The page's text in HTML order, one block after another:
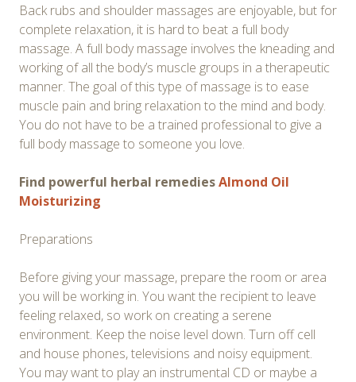
Back rubs and shoulder massages are enjoyable, but for
complete relaxation, it is hard to beat a full body
massage. A full body massage involves the kneading and
working of all the body’s muscle groups in a therapeutic
manner. The goal of this type of massage is to ease
muscle pain and bring relaxation to the mind and body.
You do not have to be a trained professional to give a
full body massage to someone you love.
Find powerful herbal remediesAlmond Oil
Moisturizing
Preparations
Before giving your massage, prepare the room or area
you will be working in. You want the recipient to leave
feeling relaxed, so work on creating a serene
environment. Keep the noise level down. Turn off cell
and house phones, televisions and noisy equipment.
You may want to play an instrumental CD or maybe a